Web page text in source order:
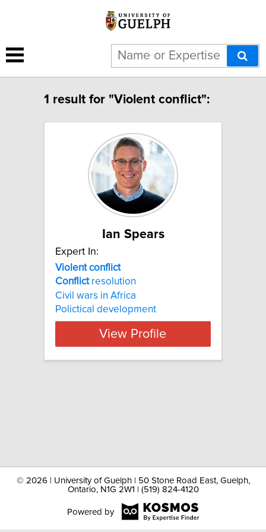
1 result for "Violent conflict":
Ian Spears
Expert In:
Violent conflict
Conflictresolution
Civil wars in Africa
Polictical development
View Profile
© 2026 | University of Guelph | 50 Stone Road East, Guelph,
Ontario, N1G 2W1 | (519) 824-4120
Powered by